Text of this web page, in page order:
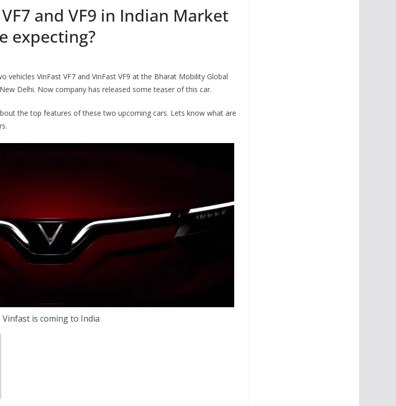
and VF9 in Indian Market
expecting?
vehicles VinFast VF7 and VinFast VF9 at the Bharat Mobility Global
Delhi. Now company has released some teaser of this car.
the top features of these two upcoming cars. Lets know what are
Vinfast is coming to India